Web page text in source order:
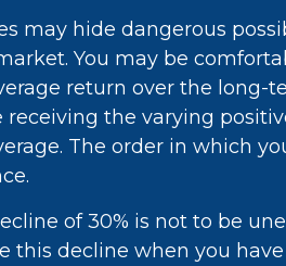
may hide dangerous
You may be
return over the long-
the varying
The order in which
of 30% is not to be
this decline when you